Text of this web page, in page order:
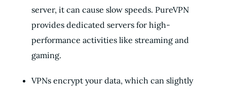
server, it can cause slow speeds. PureVPN
provides dedicated servers for high-
performance activities like streaming and
gaming.
VPNs encrypt your data, which can slightly